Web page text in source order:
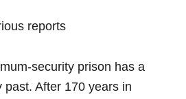
reports
security prison has a
After 170 years in